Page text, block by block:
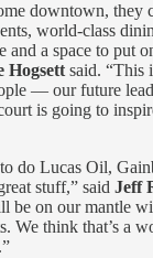
downtown, they
world-class
and a space to put
Hogsett said. “This
— our future
is going to
do Lucas Oil,
stuff,” said Jeff
be on our mantle
We think that’s a